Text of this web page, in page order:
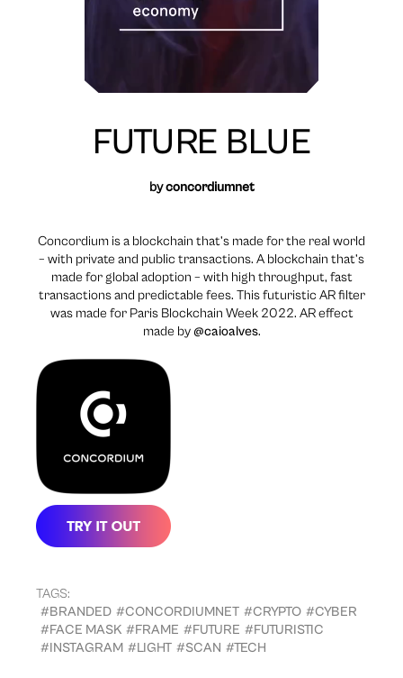
FUTURE BLUE
byconcordiumnet
Concordium is a blockchain that’s made for the real world
– with private and public transactions. A blockchain that’s
made for global adoption – with high throughput, fast
transactions and predictable fees. This futuristic AR filter
was made for Paris Blockchain Week 2022. AR effect
made by@caioalves.
TAGS:
#BRANDED #CONCORDIUMNET #CRYPTO #CYBER
#FACE MASK #FRAME #FUTURE #FUTURISTIC
#INSTAGRAM #LIGHT #SCAN #TECH